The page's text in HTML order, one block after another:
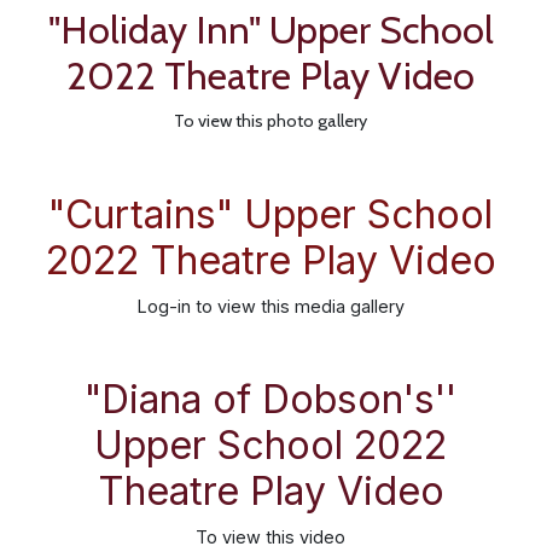
"Holiday Inn" Upper School
2022 Theatre Play Video
To view this photo gallery
"Curtains" Upper School
2022 Theatre Play Video
Log-in to view this media gallery
"Diana of Dobson's''
Upper School 2022
Theatre Play Video
To view this video